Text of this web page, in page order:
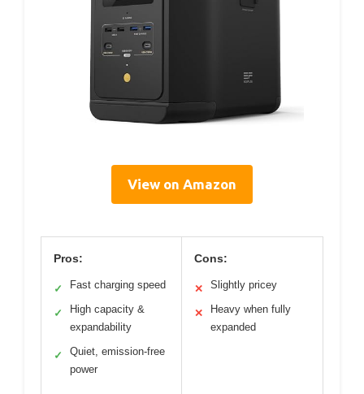
View on Amazon
Pros:
✓ Fast charging speed
✓
High capacity &
expandability
✓
Quiet, emission-free
power
Cons:
✕ Slightly pricey
✕
Heavy when fully
expanded